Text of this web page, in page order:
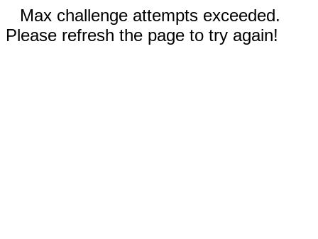
Max challenge attempts exceeded.
Please refresh the page to try again!